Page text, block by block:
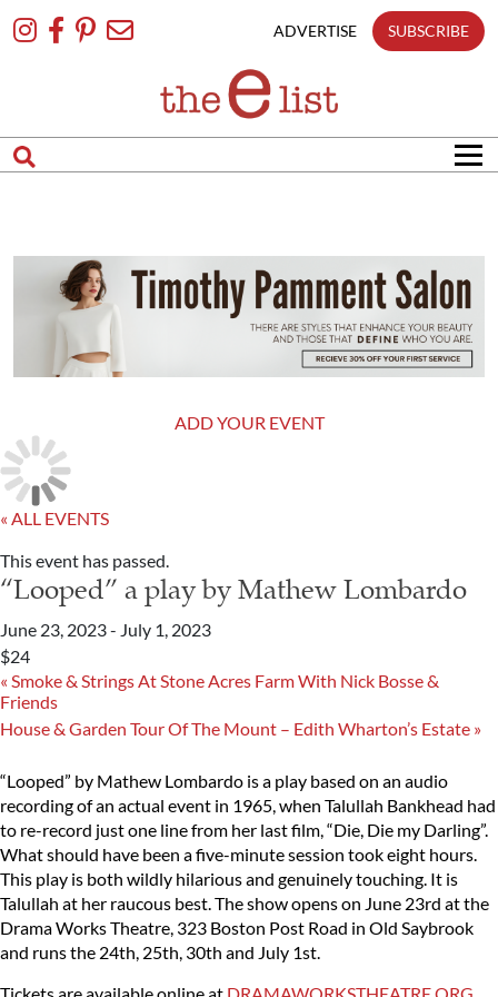
To
ADVERTISE SUBSCRIBE
ADD YOUR EVENT
« ALL EVENTS
This event has passed.
“Looped” a play by Mathew Lombardo
June 23, 2023- July 1, 2023
$24
« Smoke & Strings At Stone Acres Farm With Nick Bosse &
Friends
House & Garden Tour Of The Mount – Edith Wharton’s Estate »
“Looped” by Mathew Lombardo is a play based on an audio
recording of an actual event in 1965, when Talullah Bankhead had
to re-record just one line from her last film, “Die, Die my Darling”.
What should have been a five-minute session took eight hours.
This play is both wildly hilarious and genuinely touching. It is
Talullah at her raucous best. The show opens on June 23rd at the
Drama Works Theatre, 323 Boston Post Road in Old Saybrook
and runs the 24th, 25th, 30th and July 1st.